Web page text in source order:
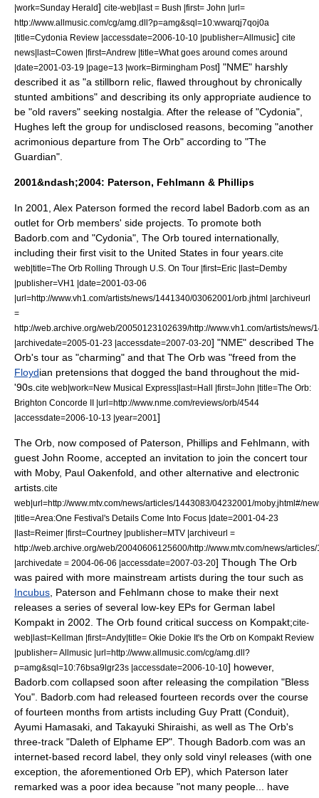
|work=Sunday Herald] cite-web|last = Bush |first= John |url=
http://www.allmusic.com/cg/amg.dll?p=amg&sql=10:wwarqj7qoj0a
|title=Cydonia Review |accessdate=2006-10-10 |publisher=Allmusic] cite
news|last=Cowen |first=Andrew |title=What goes around comes around
|date=2001-03-19 |page=13 |work=Birmingham Post] "NME" harshly
described it as "a stillborn relic, flawed throughout by chronically
stunted ambitions" and describing its only appropriate audience to
be "old ravers" seeking nostalgia. After the release of "Cydonia",
Hughes left the group for undisclosed reasons, becoming "another
acrimonious departure from The Orb" according to "The
Guardian".
2001&ndash;2004: Paterson, Fehlmann & Phillips
In 2001, Alex Paterson formed the record label Badorb.com as an
outlet for Orb members' side projects. To promote both
Badorb.com and "Cydonia", The Orb toured internationally,
including their first visit to the United States in four years. cite
web|title=The Orb Rolling Through U.S. On Tour |first=Eric |last=Demby
|publisher=VH1 |date=2001-03-06
|url=http://www.vh1.com/artists/news/1441340/03062001/orb.jhtml |archiveurl
=
http://web.archive.org/web/20050123102639/http://www.vh1.com/artists/news/
|archivedate=2005-01-23 |accessdate=2007-03-20] "NME" described The
Orb's tour as "charming" and that The Orb was "freed from the
Floydian pretensions that dogged the band throughout the mid-
'90s. cite web|work=New Musical Express|last=Hall |first=John |title=The Orb:
Brighton Concorde II |url=http://www.nme.com/reviews/orb/4544
|accessdate=2006-10-13 |year=2001 ]
The Orb, now composed of Paterson, Phillips and Fehlmann, with
guest John Roome, accepted an invitation to join the concert tour
with Moby, Paul Oakenfold , and other alternative and electronic
artists. cite
web|url=http://www.mtv.com/news/articles/1443083/04232001/moby.jhtml#/
|title=Area:One Festival's Details Come Into Focus |date=2001-04-23
|last=Reimer |first=Courtney |publisher=MTV |archiveurl =
http://web.archive.org/web/20040606125600/http://www.mtv.com/news/
|archivedate = 2004-06-06 |accessdate=2007-03-20] Though The Orb
was paired with more mainstream artists during the tour such as
Incubus , Paterson and Fehlmann chose to make their next
releases a series of several low-key EPs for German label
Kompakt in 2002. The Orb found critical success on Kompakt;cite-
web|last=Kellman |first=Andy|title= Okie Dokie It's the Orb on Kompakt Review
|publisher=Allmusic |url=http://www.allmusic.com/cg/amg.dll?
p=amg&sql=10:76bsa9lgr23s |accessdate=2006-10-10] however,
Badorb.com collapsed soon after releasing the compilation "Bless
You". Badorb.com had released fourteen records over the course
of fourteen months from artists including Guy Pratt (Conduit),
Ayumi Hamasaki , and Takayuki Shiraishi , as well as The Orb's
three-track "Daleth of Elphame EP". Though Badorb.com was an
internet-based record label, they only sold vinyl releases (with one
exception, the aforementioned Orb EP), which Paterson later
remarked was a poor idea because "not many people... have